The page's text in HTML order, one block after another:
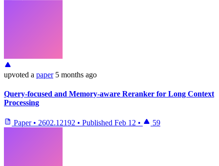
upvoted a paper 5 months ago
Query-focused and Memory-aware Reranker for Long Context
Processing
Paper • 2602.12192 • Published Feb 12 • 59